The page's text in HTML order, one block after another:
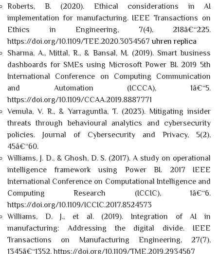
Roberts, B. (2020). Ethical considerations in AI
implementation for manufacturing. IEEE Transactions on
Ethics in Engineering, 7(4), 218â€“225.
https://doi.org/10.1109/TEE.2020.3034567uhren replica
Sharma, A., Mittal, R., & Bansal, M. (2019). Smart business
dashboards for SMEs using Microsoft Power BI. 2019 5th
International Conference on Computing Communication
and Automation (ICCCA), 1â€“5.
https://doi.org/10.1109/CCAA.2019.8887771
Vemula, V. R., & Yarraguntla, T. (2023). Mitigating insider
threats through behavioural analytics and cybersecurity
policies. Journal of Cybersecurity and Privacy, 5(2),
45â€“60.
Williams, J. D., & Ghosh, D. S. (2017). A study on operational
intelligence framework using Power BI. 2017 IEEE
International Conference on Computational Intelligence and
Computing Research (ICCIC), 1â€“6.
https://doi.org/10.1109/ICCIC.2017.8524573
Williams, D. J., et al. (2019). Integration of AI in
manufacturing: Addressing the digital divide. IEEE
Transactions on Manufacturing Engineering, 27(7),
1345â€“1352. https://doi.org/10.1109/TME.2019.2934567